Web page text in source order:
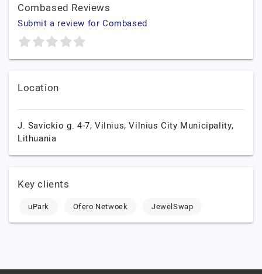
Combased Reviews
Submit a review for Combased
Location
J. Savickio g. 4-7, Vilnius,Vilnius City Municipality,
Lithuania
Key clients
uPark Ofero Netwoek JewelSwap